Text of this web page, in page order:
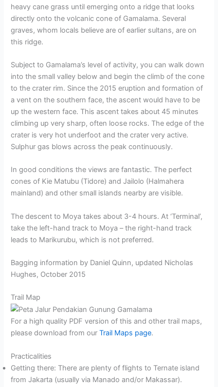
heavy cane grass until emerging onto a ridge that looks
directly onto the volcanic cone of Gamalama. Several
graves, whom locals believe are of earlier sultans, are on
this ridge.
Subject to Gamalama’s level of activity, you can walk down
into the small valley below and begin the climb of the cone
to the crater rim. Since the 2015 eruption and formation of
a vent on the southern face, the ascent would have to be
up the western face. This ascent takes about 45 minutes
climbing up very sharp, often loose rocks. The edge of the
crater is very hot underfoot and the crater very active.
Sulphur gas blows across the peak continuously.
In good conditions the views are fantastic. The perfect
cones of Kie Matubu (Tidore) and Jailolo (Halmahera
mainland) and other small islands nearby are visible.
The descent to Moya takes about 3-4 hours. At ‘Terminal’,
take the left-hand track to Moya – the right-hand track
leads to Marikurubu, which is not preferred.
Bagging information by Daniel Quinn, updated Nicholas
Hughes, October 2015
Trail Map
For a high quality PDF version of this and other trail maps,
please download from ourTrail Maps page.
Practicalities
Getting there: There are plenty of flights to Ternate island
from Jakarta (usually via Manado and/or Makassar).